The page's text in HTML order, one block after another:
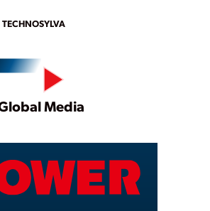
TECHNOSYLVA
Play
Video
Media